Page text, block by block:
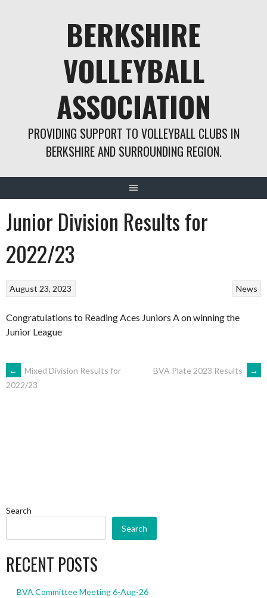
BERKSHIRE
VOLLEYBALL
ASSOCIATION
PROVIDING SUPPORT TO VOLLEYBALL CLUBS IN
BERKSHIRE AND SURROUNDING REGION.
Junior Division Results for
2022/23
News
August 23, 2023
Congratulations to Reading Aces Juniors A on winning the
Junior League
POST
←
Mixed Division Results for
2022/23
BVA Plate 2023 Results →
Search
Search
RECENT POSTS
BVA Committee Meeting 6-Aug-26